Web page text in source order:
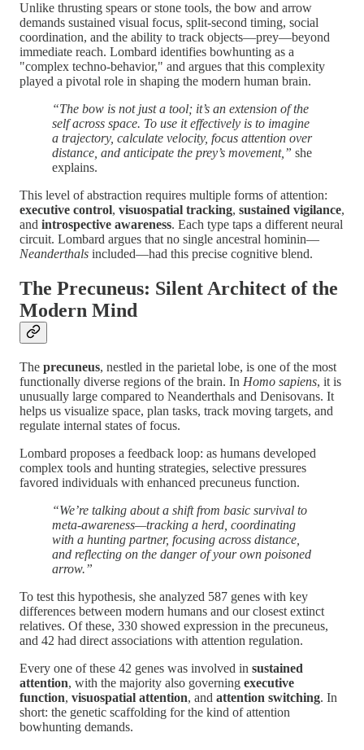
Unlike thrusting spears or stone tools, the bow and arrow
demands sustained visual focus, split-second timing, social
coordination, and the ability to track objects—prey—beyond
immediate reach. Lombard identifies bowhunting as a
"complex techno-behavior," and argues that this complexity
played a pivotal role in shaping the modern human brain.
“The bow is not just a tool; it’s an extension of the
self across space. To use it effectively is to imagine
a trajectory, calculate velocity, focus attention over
distance, and anticipate the prey’s movement,” she
explains.
This level of abstraction requires multiple forms of attention:
executive control, visuospatial tracking, sustained vigilance,
and introspective awareness. Each type taps a different neural
circuit. Lombard argues that no single ancestral hominin—
Neanderthals included—had this precise cognitive blend.
The Precuneus: Silent Architect of the
Modern Mind
The precuneus, nestled in the parietal lobe, is one of the most
functionally diverse regions of the brain. In Homo sapiens, it is
unusually large compared to Neanderthals and Denisovans. It
helps us visualize space, plan tasks, track moving targets, and
regulate internal states of focus.
Lombard proposes a feedback loop: as humans developed
complex tools and hunting strategies, selective pressures
favored individuals with enhanced precuneus function.
“We’re talking about a shift from basic survival to
meta-awareness—tracking a herd, coordinating
with a hunting partner, focusing across distance,
and reflecting on the danger of your own poisoned
arrow.”
To test this hypothesis, she analyzed 587 genes with key
differences between modern humans and our closest extinct
relatives. Of these, 330 showed expression in the precuneus,
and 42 had direct associations with attention regulation.
Every one of these 42 genes was involved in sustained
attention, with the majority also governing executive
function, visuospatial attention, and attention switching. In
short: the genetic scaffolding for the kind of attention
bowhunting demands.